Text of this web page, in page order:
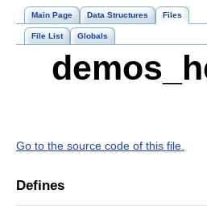
Main Page Data Structures Files
File List Globals
Go to the source code of this file.
Defines